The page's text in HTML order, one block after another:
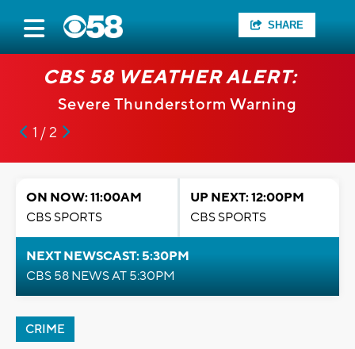
SHARE
CBS 58 WEATHER ALERT:
Severe Thunderstorm Warning
1 / 2
ON NOW: 11:00AM
CBS SPORTS
UP NEXT: 12:00PM
CBS SPORTS
NEXT NEWSCAST: 5:30PM
CBS 58 NEWS AT 5:30PM
CRIME